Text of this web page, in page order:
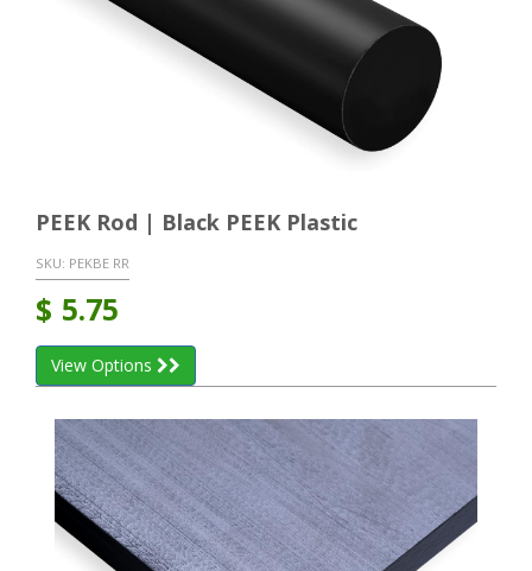
PEEK Rod | Black PEEK Plastic
SKU: PEKBE RR
$ 5.75
View Options